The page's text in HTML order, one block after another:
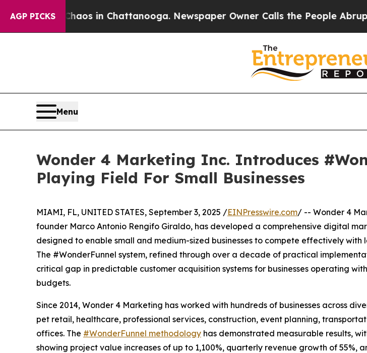
AGP PICKSChaos in Chattanooga. Newspaper Owner Calls the People Abruptly
Menu
Wonder 4 Marketing Inc. Introduces
Playing Field For Small Businesses
MIAMI, FL, UNITED STATES, September 3, 2025 /EINPresswire.com/ -- Wonder 4
founder Marco Antonio Rengifo Giraldo, has developed a comprehensive digital
designed to enable small and medium-sized businesses to compete effectively with
The #WonderFunnel system, refined through over a decade of practical
critical gap in predictable customer acquisition systems for businesses operating
budgets.
Since 2014, Wonder 4 Marketing has worked with hundreds of businesses across
pet retail, healthcare, professional services, construction, event planning,
offices. The #WonderFunnel methodology has demonstrated measurable results,
showing project value increases of up to 1,100%, quarterly revenue growth of 55%,